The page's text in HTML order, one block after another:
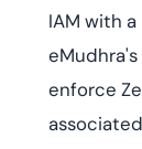
IAM with
eMudhra's
enforce